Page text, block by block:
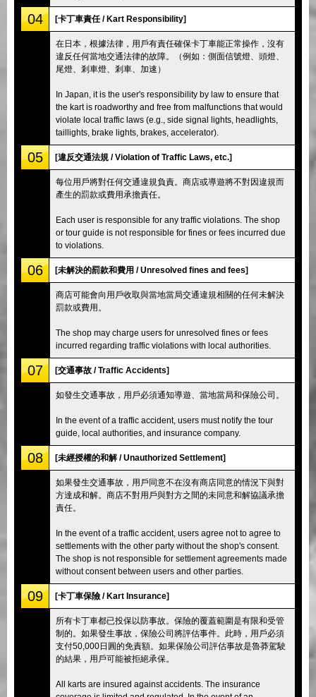
04 [卡丁車責任 / Kart Responsibility]
在日本，根據法律，用戶有責任確保卡丁車能正常操作，沒有
違反任何當地交通法律的故障。（例如：側面信號燈、頭燈、
尾燈、剎車燈、剎車、加速）
In Japan, it is the user's responsibility by law to ensure that
the kart is roadworthy and free from malfunctions that would
violate local traffic laws (e.g., side signal lights, headlights,
taillights, brake lights, brakes, accelerator).
05 [違反交通法規 / Violation of Traffic Laws, etc.]
每位用戶將對任何交通違規負責。商店或導遊將不對因違規而
產生的罰款或費用承擔責任。
Each user is responsible for any traffic violations. The shop
or tour guide is not responsible for fines or fees incurred due
to violations.
06 [未解決的罰款和費用 / Unresolved fines and fees]
商店可能會向用戶收取與當地當局交通違規相關的任何未解決
罰款或費用。
The shop may charge users for unresolved fines or fees
incurred regarding traffic violations with local authorities.
07 [交通事故 / Traffic Accidents]
如發生交通事故，用戶必須通知導遊、當地當局和保險公司。
In the event of a traffic accident, users must notify the tour
guide, local authorities, and insurance company.
08 [未經授權的和解 / Unauthorized Settlement]
如果發生交通事故，用戶同意不在沒有商店同意的情況下與對
方達成和解。商店不對用戶與對方之間的未同意和解協議承擔
責任。
In the event of a traffic accident, users agree not to agree to
settlements with the other party without the shop's consent.
The shop is not responsible for settlement agreements made
without consent between users and other parties.
09 [卡丁車保險 / Kart Insurance]
所有卡丁車都已投保以防事故。保險的覆蓋範圍是有限和受管
制的。如果發生事故，保險公司將評估事件。此時，用戶必須
支付50,000日圓的免責額。如果保險公司評估事故是魯莽駕駛
的結果，用戶可能被拒絕承保。
All karts are insured against accidents. The insurance